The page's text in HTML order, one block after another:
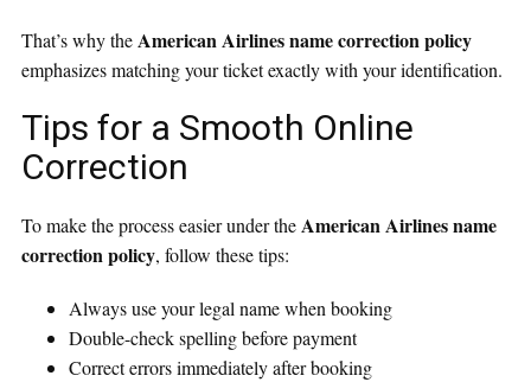
That’s why the American Airlines name correction policy
emphasizes matching your ticket exactly with your identification.
Tips for a Smooth Online
Correction
To make the process easier under the American Airlines name
correction policy, follow these tips:
Always use your legal name when booking
Double-check spelling before payment
Correct errors immediately after booking